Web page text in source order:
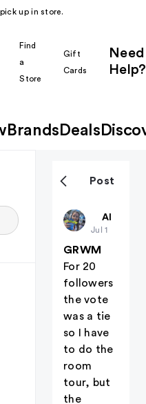
up in store.
Find
a
Store
Gift
Cards
Need
Help?
Brands Deals
Post
Preppygirl
All
Jul 1
GRWM
For 20
followers
the vote
was a tie
so I have
to do the
room
tour, but
the